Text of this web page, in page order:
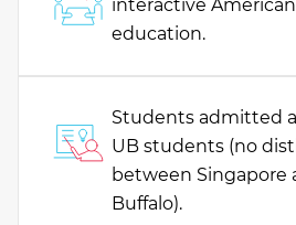
interactive American
education.
Students admitted
UB students (no
between Singapore
Buffalo).